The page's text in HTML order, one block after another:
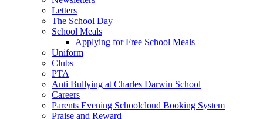
Letters
The School Day
School Meals
Applying for Free School Meals
Uniform
Clubs
PTA
Anti Bullying at Charles Darwin School
Careers
Parents Evening Schoolcloud Booking System
Praise and Reward